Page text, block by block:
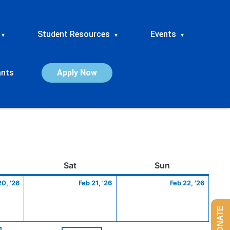
▾ Student Resources ▾ Events ▾
Apply Now
SatSaturday Sun
'26
20,
Feb 21, '26
21,
Feb 22, '26
22,
DONATE